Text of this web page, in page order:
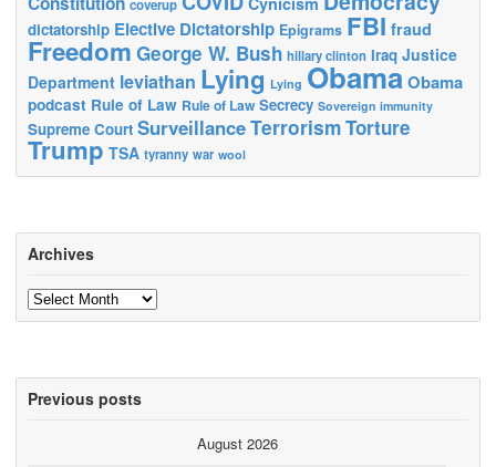
coverup
dictatorship Elective Dictatorship Epigrams FBI fraud
Freedom George W. Bush hillary clinton Iraq Justice
Department leviathan Lying Lying ObamaObama
podcast Rule of Law Rule of Law Secrecy Sovereign immunity
Supreme Court SurveillanceTerrorismTorture
Trump TSA tyranny war wool
Archives
Archives
Previous posts
August 2026